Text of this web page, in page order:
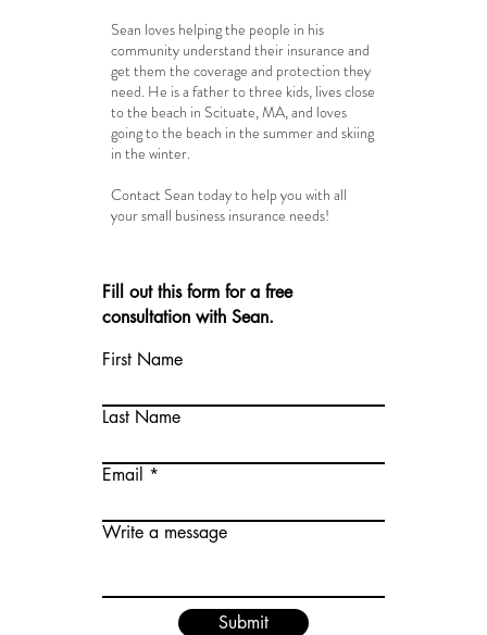
Sean loves helping the people in his
community understand their insurance and
get them the coverage and protection they
need. He is a father to three kids, lives close
to the beach in Scituate, MA, and loves
going to the beach in the summer and skiing
in the winter.
Contact Sean today to help you with all
your small business insurance needs!
Fill out this form for a free
consultation with Sean.
First Name
Last Name
Email
Write a message
Submit